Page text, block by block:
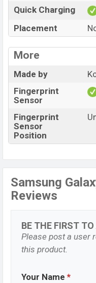
Quick Charging
Placement
More
Made by
Fingerprint
Sensor
Fingerprint
Sensor
Position
Samsung
Reviews
BE THE FIRST TO
Please post a user
this product.
Your Name *